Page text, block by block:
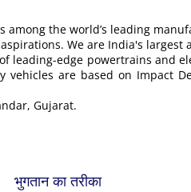
the world’s leading
We are India's
edge powertrains and
are based on Impact
Gujarat.
भुगतान का तरीका